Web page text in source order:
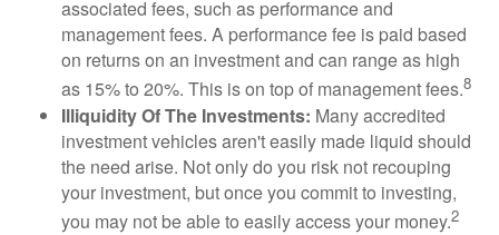
associated fees, such as performance and
management fees. A performance fee is paid based
on returns on an investment and can range as high
as 15% to 20%. This is on top of management fees.8
Illiquidity Of The Investments: Many accredited
investment vehicles aren't easily made liquid should
the need arise. Not only do you risk not recouping
your investment, but once you commit to investing,
you may not be able to easily access your money.2